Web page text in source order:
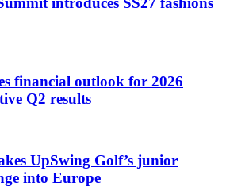
financial outlook for 2026
Q2 results
UpSwing Golf’s junior
into Europe